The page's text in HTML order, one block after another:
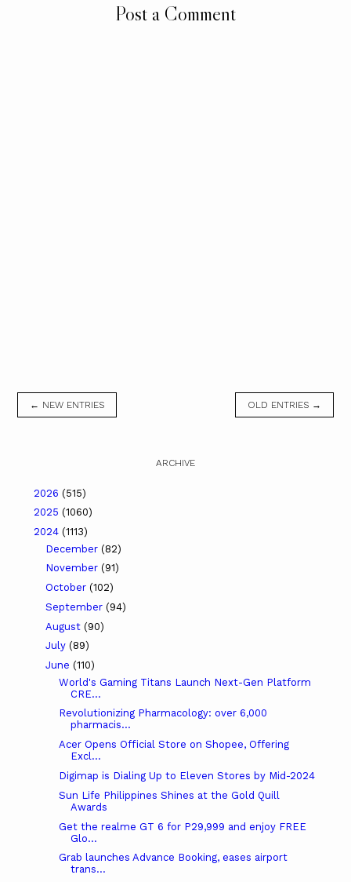
Post a Comment
← NEW ENTRIES OLD ENTRIES →
ARCHIVE
2026 (515)
2025 (1060)
2024 (1113)
December (82)
November (91)
October (102)
September (94)
August (90)
July (89)
June (110)
World's Gaming Titans Launch Next-Gen Platform
CRE...
Revolutionizing Pharmacology: over 6,000
pharmacis...
Acer Opens Official Store on Shopee, Offering
Excl...
Digimap is Dialing Up to Eleven Stores by Mid-2024
Sun Life Philippines Shines at the Gold Quill
Awards
Get the realme GT 6 for P29,999 and enjoy FREE
Glo...
Grab launches Advance Booking, eases airport
trans...